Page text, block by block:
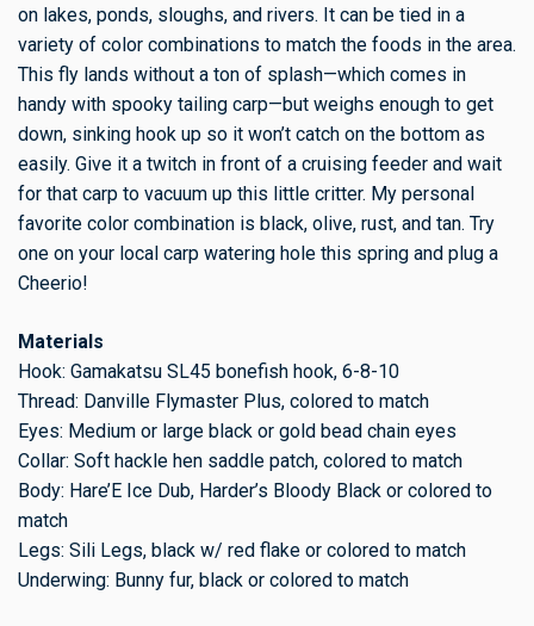
on lakes, ponds, sloughs, and rivers. It can be tied in a
variety of color combinations to match the foods in the area.
This fly lands without a ton of splash—which comes in
handy with spooky tailing carp—but weighs enough to get
down, sinking hook up so it won’t catch on the bottom as
easily. Give it a twitch in front of a cruising feeder and wait
for that carp to vacuum up this little critter. My personal
favorite color combination is black, olive, rust, and tan. Try
one on your local carp watering hole this spring and plug a
Cheerio!
Materials
Hook: Gamakatsu SL45 bonefish hook, 6-8-10
Thread: Danville Flymaster Plus, colored to match
Eyes: Medium or large black or gold bead chain eyes
Collar: Soft hackle hen saddle patch, colored to match
Body: Hare’E Ice Dub, Harder’s Bloody Black or colored to
match
Legs: Sili Legs, black w/ red flake or colored to match
Underwing: Bunny fur, black or colored to match